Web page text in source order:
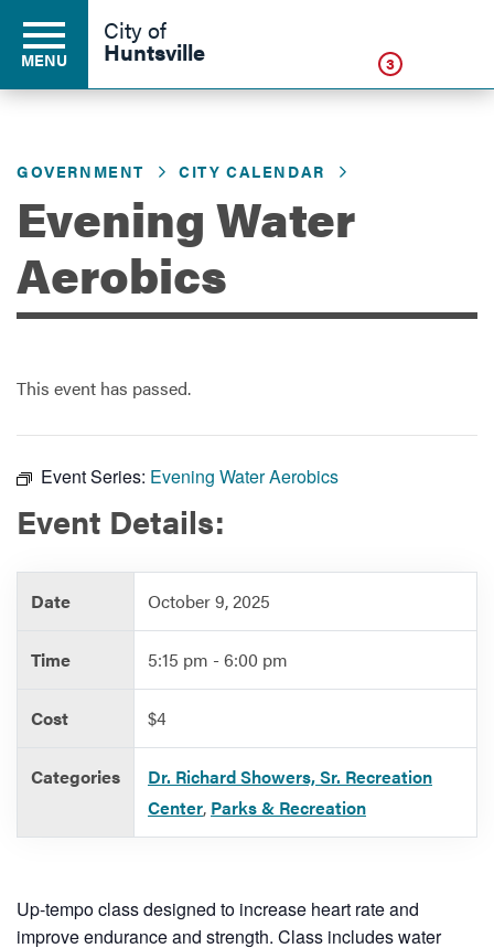
Residents
Government
Services
MENU
City of
Huntsville 3
GOVERNMENT CITY CALENDAR
Evening Water
Aerobics
This event has passed.
Event Series: Evening Water Aerobics
Event Details:
Date October 9, 2025
Time 5:15 pm - 6:00 pm
Cost $4
Categories
Dr. Richard Showers, Sr. Recreation
Center, Parks & Recreation
Up-tempo class designed to increase heart rate and
improve endurance and strength. Class includes water